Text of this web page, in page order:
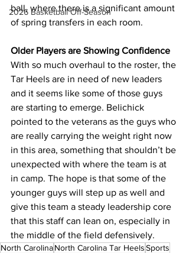
2026 Basketball Off-Season
ball, where there is a significant amount
of spring transfers in each room.
Older Players are Showing Confidence
With so much overhaul to the roster, the
Tar Heels are in need of new leaders
and it seems like some of those guys
are starting to emerge. Belichick
pointed to the veterans as the guys who
are really carrying the weight right now
in this area, something that shouldn’t be
unexpected with where the team is at
in camp. The hope is that some of the
younger guys will step up as well and
give this team a steady leadership core
that this staff can lean on, especially in
the middle of the field defensively.
North CarolinaNorth Carolina Tar HeelsSports